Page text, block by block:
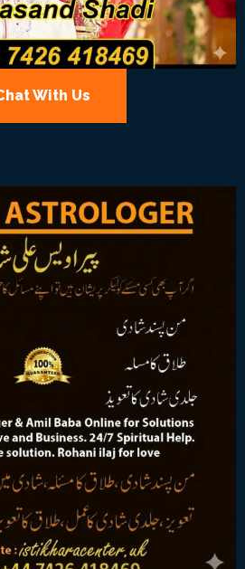
With Us